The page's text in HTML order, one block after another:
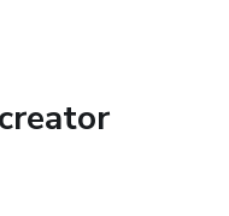
the recipe, we offer